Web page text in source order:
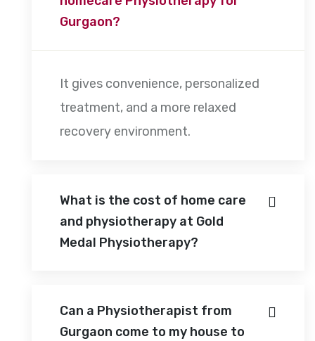
Gurgaon?
It gives convenience, personalized
treatment, and a more relaxed
recovery environment.
What is the cost of home care
and physiotherapy at Gold
Medal Physiotherapy?
Can a Physiotherapist from
Gurgaon come to my house to